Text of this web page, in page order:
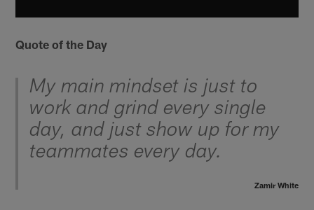
Quote of the Day
My main mindset is just to
work and grind every single
day, and just show up for my
teammates every day.
Zamir White